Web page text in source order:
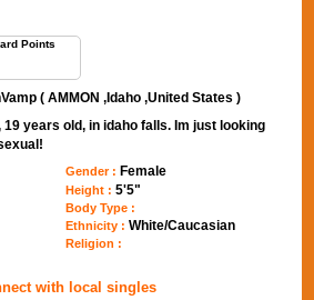
Points
( AMMON ,Idaho ,United States )
19 years old, in idaho falls. Im just looking
Gender : Female
Height : 5'5"
Body Type :
Ethnicity : White/Caucasian
Religion :
with local singles